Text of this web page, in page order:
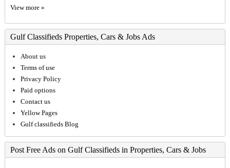
View more »
Gulf Classifieds Properties, Cars & Jobs Ads
About us
Terms of use
Privacy Policy
Paid options
Contact us
Yellow Pages
Gulf classifieds Blog
Post Free Ads on Gulf Classifieds in Properties, Cars & Jobs